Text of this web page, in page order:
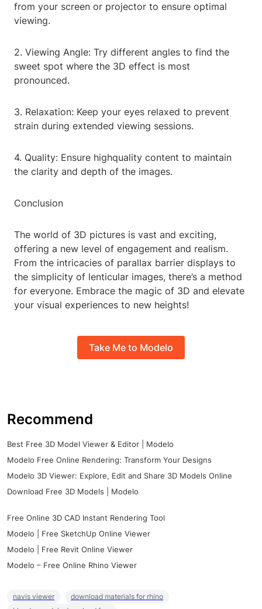
from your screen or projector to ensure optimal
viewing.
2. Viewing Angle: Try different angles to find the
sweet spot where the 3D effect is most
pronounced.
3. Relaxation: Keep your eyes relaxed to prevent
strain during extended viewing sessions.
4. Quality: Ensure highquality content to maintain
the clarity and depth of the images.
Conclusion
The world of 3D pictures is vast and exciting,
offering a new level of engagement and realism.
From the intricacies of parallax barrier displays to
the simplicity of lenticular images, there’s a method
for everyone. Embrace the magic of 3D and elevate
your visual experiences to new heights!
Take Me to Modelo
Recommend
Best Free 3D Model Viewer & Editor | Modelo
Modelo Free Online Rendering: Transform Your Designs
Modelo 3D Viewer: Explore, Edit and Share 3D Models Online
Download Free 3D Models | Modelo
Free Online 3D CAD Instant Rendering Tool
Modelo | Free SketchUp Online Viewer
Modelo | Free Revit Online Viewer
Modelo – Free Online Rhino Viewer
navis viewer
download materials for rhino